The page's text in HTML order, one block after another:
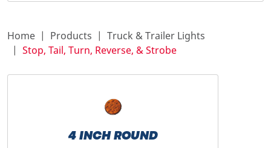
Home Products
Truck & Trailer Lights
Stop, Tail, Turn, Reverse, & Strobe
4 INCH ROUND